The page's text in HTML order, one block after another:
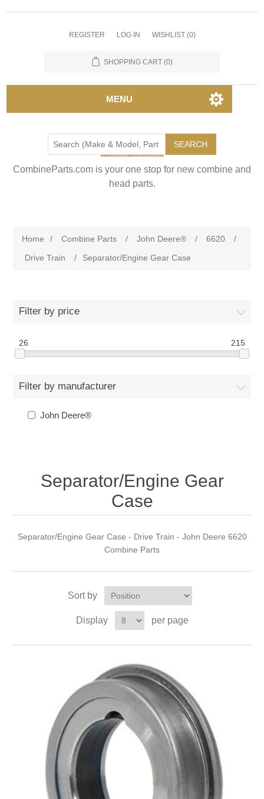
REGISTER LOG IN WISHLIST (0)
SHOPPING CART (0)
MENU
SEARCH
CombineParts.com is your one stop for new combine and
head parts.
Home / Combine Parts / John Deere® / 6620
/
Drive Train
/ Separator/Engine Gear Case
Filter by price
26 215
Filter by manufacturer
John Deere®
Separator/Engine Gear
Case
Separator/Engine Gear Case - Drive Train - John Deere 6620
Combine Parts
Sort by
Display per page